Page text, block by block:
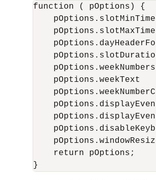
function ( pOptions) {
pOptions.weekText
    return pOptions;
}